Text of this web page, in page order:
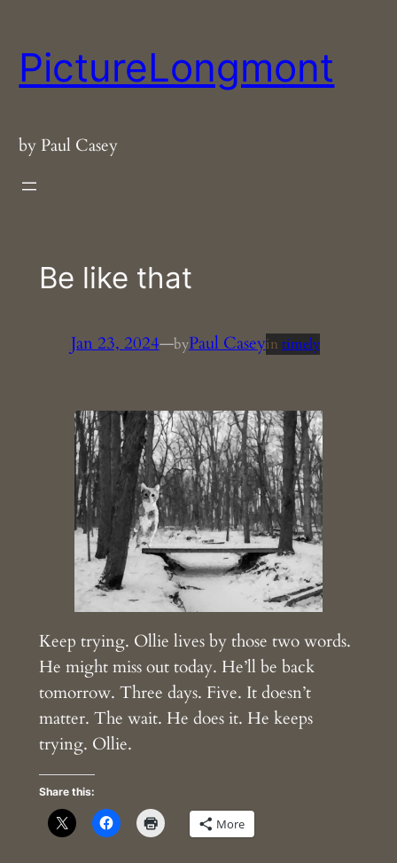
content
PictureLongmont
by Paul Casey
Be like that
Jan 23, 2024—byPaul Caseyin timely
Keep trying. Ollie lives by those two words.
He might miss out today. He’ll be back
tomorrow. Three days. Five. It doesn’t
matter. The wait. He does it. He keeps
trying. Ollie.
Share this:
More